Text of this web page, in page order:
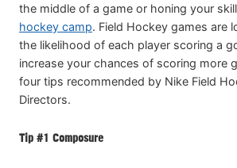
the middle of a game or honing your
hockey camp. Field Hockey games are
the likelihood of each player scoring a
increase your chances of scoring more
four tips recommended by Nike Field
Directors.
Tip #1 Composure